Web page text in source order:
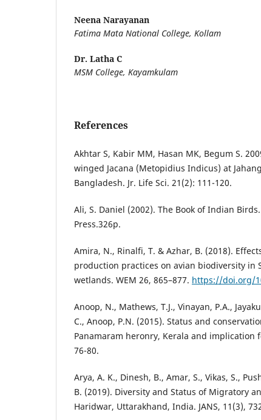
Neena Narayanan
Fatima Mata National College, Kollam
Dr. Latha C
MSM College, Kayamkulam
References
Akhtar S, Kabir MM, Hasan MK, Begum S.
winged Jacana (Metopidius Indicus) at
Bangladesh. Jr. Life Sci. 21(2): 111-120.
Ali, S. Daniel (2002). The Book of Indian
Press.326p.
Amira, N., Rinalfi, T. & Azhar, B. (2018).
production practices on avian biodiversity in
wetlands. WEM 26, 865–877. https://doi.org/
Anoop, N., Mathews, T.J., Vinayan, P.A.,
C., Anoop, P.N. (2015). Status and
Panamaram heronry, Kerala and implication
76-80.
Arya, A. K., Dinesh, B., Amar, S., Vikas, S.,
B. (2019). Diversity and Status of Migratory
Haridwar, Uttarakhand, India. JANS, 11(3),